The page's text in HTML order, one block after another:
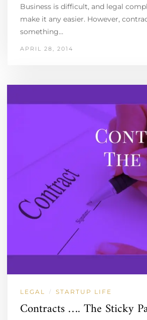
Business is difficult, and legal
make it any easier. However,
something…
APRIL 28, 2014
LEGAL / STARTUP LIFE
Contracts …. The Sticky